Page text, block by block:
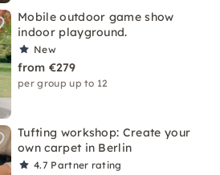
Mobile outdoor game show
indoor playground.
New
from €279
per group up to 12
Tufting workshop: Create your
own carpet in Berlin
4.7 Partner rating